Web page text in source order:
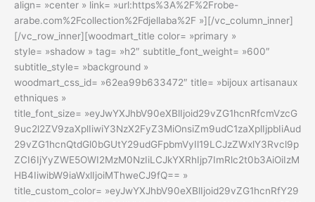
align= »center » link= »url:https%3A%2F%2Frobe-
arabe.com%2Fcollection%2Fdjellaba%2F »][/vc_column_inner]
[/vc_row_inner][woodmart_title color= »primary »
style= »shadow » tag= »h2″ subtitle_font_weight= »600″
subtitle_style= »background »
woodmart_css_id= »62ea99b633472″ title= »bijoux artisanaux
ethniques »
title_font_size= »eyJwYXJhbV90eXBlIjoid29vZG1hcnRfcmVzcG
9uc2l2ZV9zaXplIiwiY3NzX2FyZ3MiOnsiZm9udC1zaXplIjpbIiAud
29vZG1hcnQtdGl0bGUtY29udGFpbmVyIl19LCJzZWxlY3Rvcl9p
ZCI6IjYyZWE5OWI2MzM0NzIiLCJkYXRhIjp7ImRlc2t0b3AiOiIzM
HB4IiwibW9iaWxlIjoiMThweCJ9fQ== »
title_custom_color= »eyJwYXJhbV90eXBlIjoid29vZG1hcnRfY29